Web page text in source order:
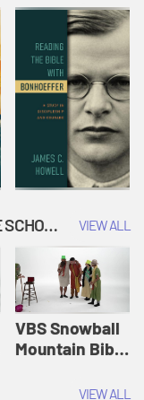
COKESBURY KIDS VACATION BIBLE SCHOOL: SNOWBALL MOUNTAIN CHALLENGE VIEW ALL
VBS Snowball
Mountain Bible
Session 3: The
VIEW ALL